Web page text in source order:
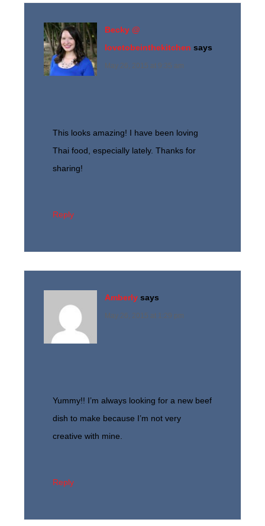
Becky @
lovetobeinthekitchen says
May 26, 2015 at 9:35 am
This looks amazing! I have been loving
Thai food, especially lately. Thanks for
sharing!
Reply
Amberly says
May 26, 2015 at 1:29 pm
Yummy!! I’m always looking for a new beef
dish to make because I’m not very
creative with mine.
Reply